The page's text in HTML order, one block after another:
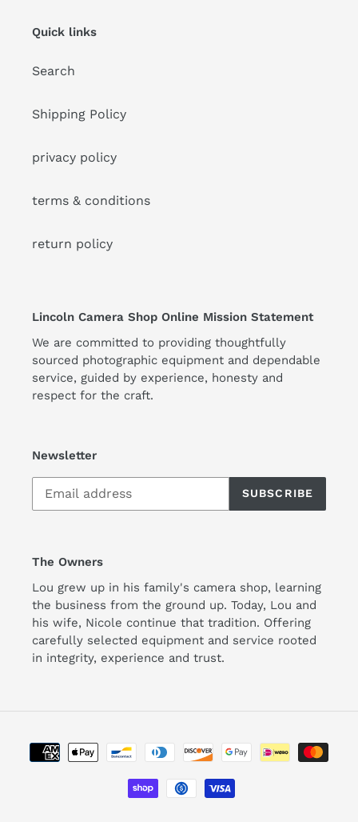
Quick links
Search
Shipping Policy
privacy policy
terms & conditions
return policy
Lincoln Camera Shop Online Mission Statement
We are committed to providing thoughtfully
sourced photographic equipment and dependable
service, guided by experience, honesty and
respect for the craft.
Newsletter
SUBSCRIBE
The Owners
Lou grew up in his family's camera shop, learning
the business from the ground up. Today, Lou and
his wife, Nicole continue that tradition. Offering
carefully selected equipment and service rooted
in integrity, experience and trust.
Payment
methods